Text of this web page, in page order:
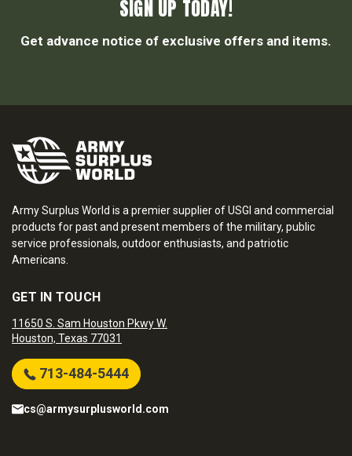
SIGN UP TODAY!
Get advance notice of exclusive offers and items.
Army Surplus World is a premier supplier of USGI and commercial
products for past and present members of the military, public
service professionals, outdoor enthusiasts, and patriotic
Americans.
GET IN TOUCH
11650 S. Sam Houston Pkwy W.
Houston, Texas 77031
713-484-5444
cs@armysurplusworld.com